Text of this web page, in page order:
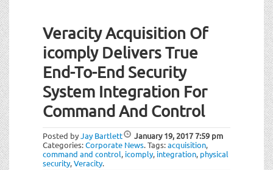
Veracity Acquisition Of
icomply Delivers True
End-To-End Security
System Integration For
Command And Control
Posted byJay Bartlett January 19, 20177:59 pm
Categories:Corporate News.Tags:acquisition,
command and control, icomply, integration, physical
security,Veracity.